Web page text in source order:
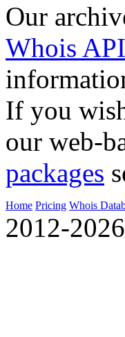
Our
Whois API
If you
our web-
packages
Home Pricing Whois
2012-